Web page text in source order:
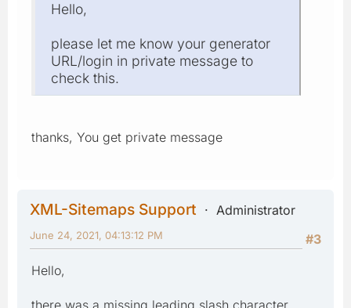
Hello,
please let me know your generator
URL/login in private message to
check this.
thanks, You get private message
XML-Sitemaps Support
Administrator
#3
June 24, 2021, 04:13:12 PM
Hello,